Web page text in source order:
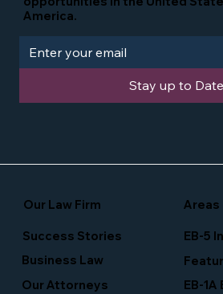
Stay up to Date
Our Law Firm Areas
EB-5
America.
Business Law
Our Attorneys EB-
Success Stories